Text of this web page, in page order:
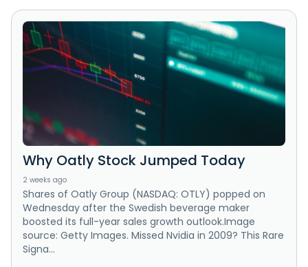
Why Oatly Stock Jumped Today
2 weeks ago
Shares of Oatly Group (NASDAQ: OTLY) popped on
Wednesday after the Swedish beverage maker
boosted its full-year sales growth outlook.Image
source: Getty Images. Missed Nvidia in 2009? This Rare
Signa...